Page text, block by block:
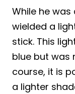
While he was
wielded a
stick. This
blue but was
course, it is
a lighter